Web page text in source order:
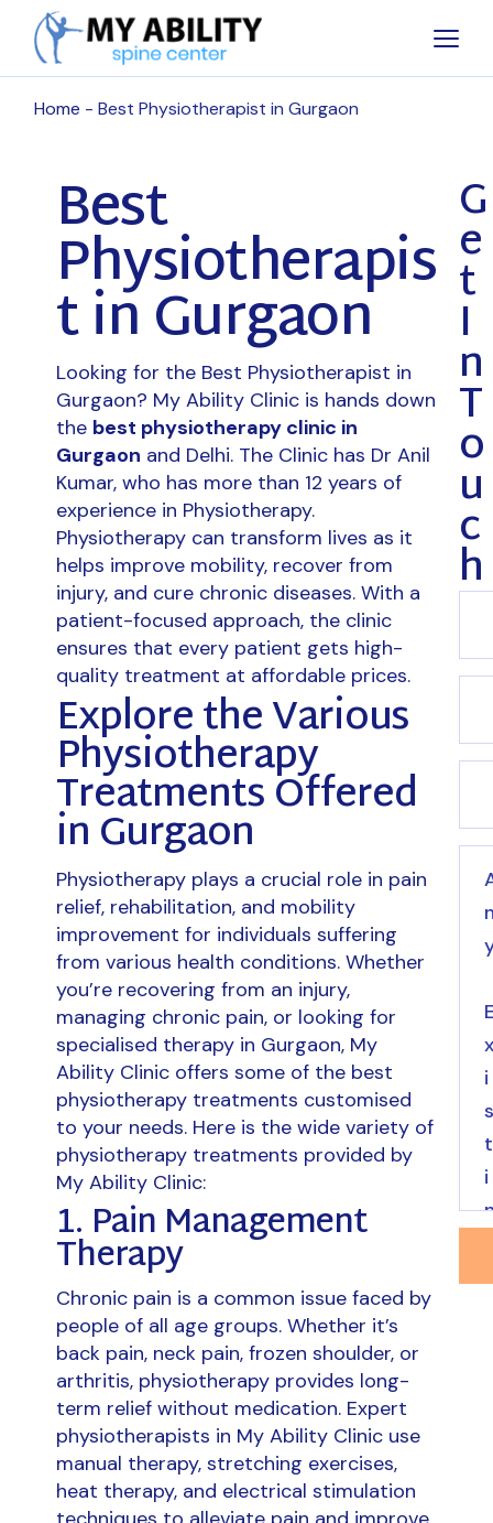
Home Best Physiotherapist in Gurgaon
Best
Physiotherapis
t in Gurgaon
Looking for the Best Physiotherapist in
Gurgaon? My Ability Clinic is hands down
the best physiotherapy clinic in
Gurgaon and Delhi. The Clinic has Dr Anil
Kumar, who has more than 12 years of
experience in Physiotherapy.
Physiotherapy can transform lives as it
helps improve mobility, recover from
injury, and cure chronic diseases. With a
patient-focused approach, the clinic
ensures that every patient gets high-
quality treatment at affordable prices.
Explore the Various
Physiotherapy
Treatments Offered
in Gurgaon
Physiotherapy plays a crucial role in pain
relief, rehabilitation, and mobility
improvement for individuals suffering
from various health conditions. Whether
you’re recovering from an injury,
managing chronic pain, or looking for
specialised therapy in Gurgaon, My
Ability Clinic offers some of the best
physiotherapy treatments customised
to your needs. Here is the wide variety of
physiotherapy treatments provided by
My Ability Clinic:
1. Pain Management
Therapy
Chronic pain is a common issue faced by
people of all age groups. Whether it’s
back pain, neck pain, frozen shoulder, or
arthritis, physiotherapy provides long-
term relief without medication. Expert
physiotherapists in My Ability Clinic use
manual therapy, stretching exercises,
heat therapy, and electrical stimulation
G
e
t
I
n
T
o
u
c
h